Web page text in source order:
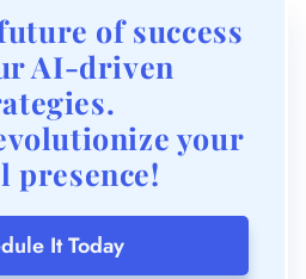
of success
AI-driven
your
presence!
It Today